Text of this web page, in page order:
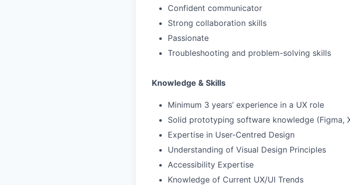
Confident communicator
Strong collaboration skills
Passionate
Troubleshooting and problem-solving skills
Knowledge & Skills
Minimum 3 years’ experience in a UX role
Solid prototyping software knowledge (Figma,
Expertise in User-Centred Design
Understanding of Visual Design Principles
Accessibility Expertise
Knowledge of Current UX/UI Trends